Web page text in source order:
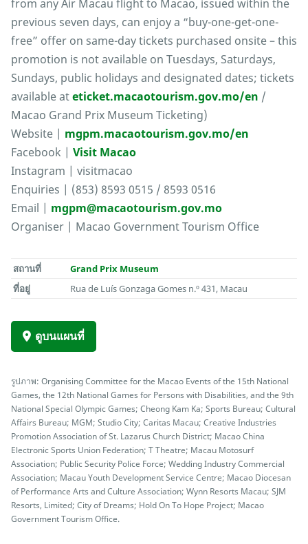
from any Air Macau flight to Macao, issued within the
previous seven days, can enjoy a “buy-one-get-one-
free” offer on same-day tickets purchased onsite – this
promotion is not available on Tuesdays, Saturdays,
Sundays, public holidays and designated dates; tickets
available ateticket.macaotourism.gov.mo/en /
Macao Grand Prix Museum Ticketing)
Website | mgpm.macaotourism.gov.mo/en
Facebook | Visit Macao
Instagram | visitmacao
Enquiries | (853) 8593 0515 / 8593 0516
Email | mgpm@macaotourism.gov.mo
Organiser | Macao Government Tourism Office
สถานที่
Grand Prix Museum
ที่อยู่
Rua de Luís Gonzaga Gomes n.º 431, Macau
ดูบนแผนที่
รูปภาพ: Organising Committee for the Macao Events of the 15th National
Games, the 12th National Games for Persons with Disabilities, and the 9th
National Special Olympic Games; Cheong Kam Ka; Sports Bureau; Cultural
Affairs Bureau; MGM; Studio City; Caritas Macau; Creative Industries
Promotion Association of St. Lazarus Church District; Macao China
Electronic Sports Union Federation; T Theatre; Macau Motosurf
Association; Public Security Police Force; Wedding Industry Commercial
Association; Macau Youth Development Service Centre; Macao Diocesan
of Performance Arts and Culture Association; Wynn Resorts Macau; SJM
Resorts, Limited; City of Dreams; Hold On To Hope Project; Macao
Government Tourism Office.